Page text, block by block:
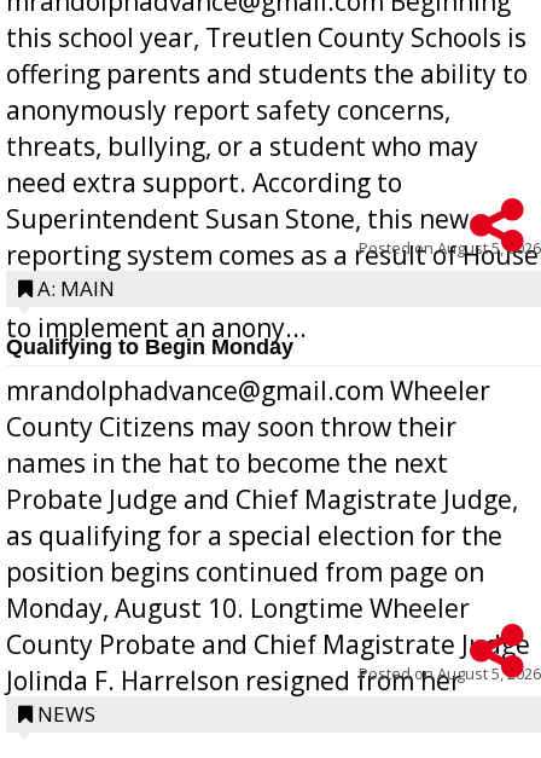
this school year, Treutlen County Schools is
offering parents and students the ability to
anonymously report safety concerns,
threats, bullying, or a student who may
need extra support. According to
Superintendent Susan Stone, this new
reporting system comes as a result of House
Bill 268, requires all Georgia public schools
to implement an anony...
Posted onAugust 5, 2026
A: MAIN
Qualifying to Begin Monday
mrandolphadvance@gmail.com Wheeler
County Citizens may soon throw their
names in the hat to become the next
Probate Judge and Chief Magistrate Judge,
as qualifying for a special election for the
position begins continued from page on
Monday, August 10. Longtime Wheeler
County Probate and Chief Magistrate Judge
Jolinda F. Harrelson resigned from her
position a few months ago due to hea...
Posted onAugust 5, 2026
NEWS